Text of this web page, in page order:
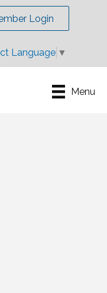
Login
Language ▼
Menu